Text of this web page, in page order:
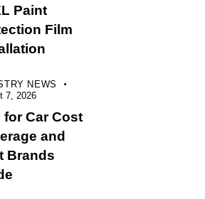
Paint
Film
NEWS
7, 2026
for Car Cost
and
Brands